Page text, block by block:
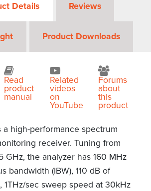
Details Reviews
Product Downloads
Read
product
manual
Related
videos
on
YouTube
Forums
about
this
product
a high-performance spectrum
receiver. Tuning from
GHz, the analyzer has 160 MHz
bandwidth (IBW), 110 dB of
1THz/sec sweep speed at 30kHz